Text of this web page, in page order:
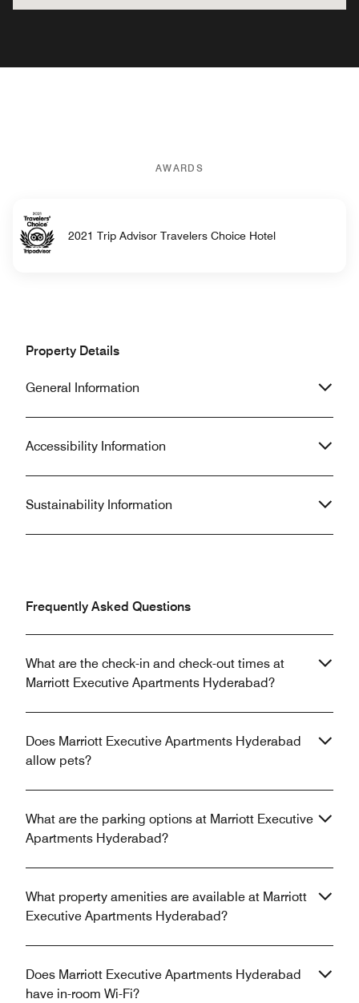
AWARDS
2021 Trip Advisor Travelers Choice Hotel
Property Details
General Information
Accessibility Information
Sustainability Information
Frequently Asked Questions
What are the check-in and check-out times at
Marriott Executive Apartments Hyderabad?
Does Marriott Executive Apartments Hyderabad
allow pets?
What are the parking options at Marriott Executive
Apartments Hyderabad?
What property amenities are available at Marriott
Executive Apartments Hyderabad?
Does Marriott Executive Apartments Hyderabad
have in-room Wi-Fi?